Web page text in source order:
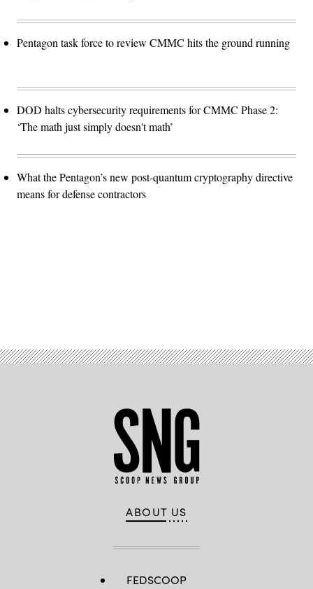
Pentagon task force to review CMMC hits the ground running
DOD halts cybersecurity requirements for CMMC Phase 2:
‘The math just simply doesn't math’
What the Pentagon’s new post-quantum cryptography directive
means for defense contractors
ABOUT US
FEDSCOOP